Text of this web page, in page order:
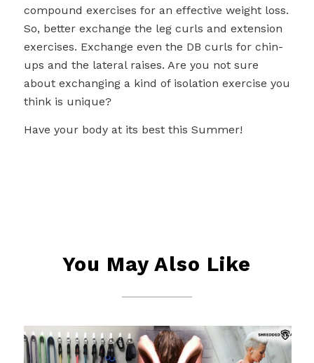
compound exercises for an effective weight loss.
So, better exchange the leg curls and extension
exercises. Exchange even the DB curls for chin-
ups and the lateral raises. Are you not sure
about exchanging a kind of isolation exercise you
think is unique?
Have your body at its best this Summer!
You May Also Like